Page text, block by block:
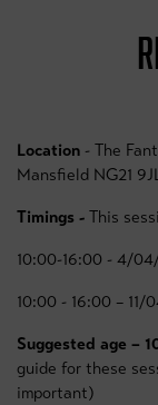
Location - The
Mansfield NG21
Timings - This
10:00-16:00 - 4/
10:00 - 16:00 – 11/
Suggested age –
guide for these
important)